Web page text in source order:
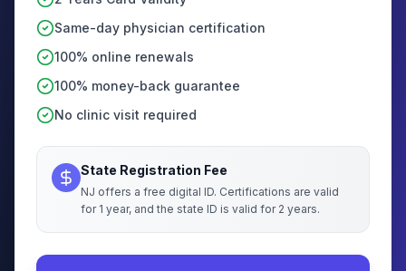
Same-day physician certification
100% online renewals
100% money-back guarantee
No clinic visit required
State Registration Fee
NJ offers a free digital ID. Certifications are valid
for 1 year, and the state ID is valid for 2 years.